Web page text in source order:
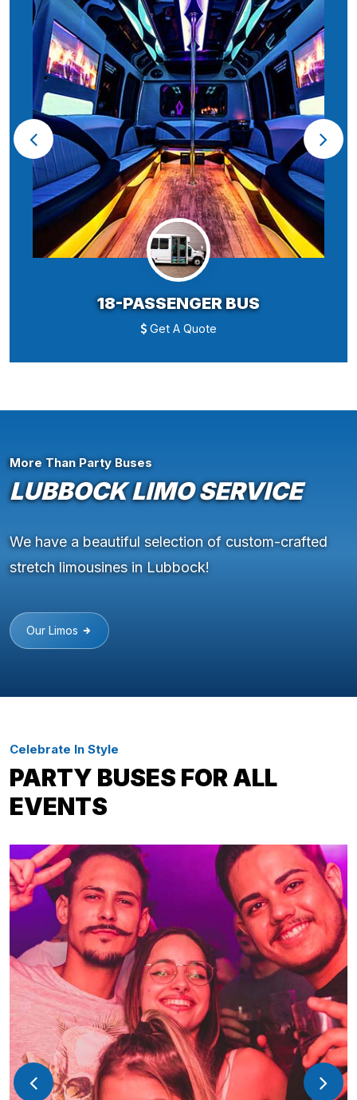
18-PASSENGER BUS
Get A Quote
More Than Party Buses
LUBBOCK LIMO SERVICE
We have a beautiful selection of custom-crafted
stretch limousines in Lubbock!
Our Limos
Celebrate In Style
PARTY BUSES FOR ALL
EVENTS